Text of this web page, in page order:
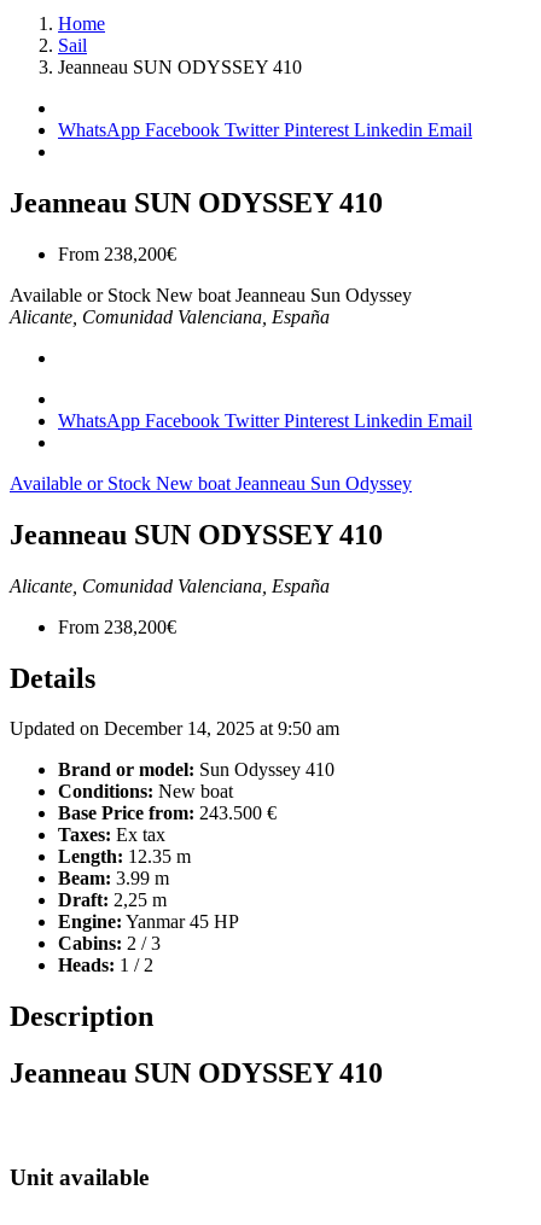
Home
Sail
Jeanneau SUN ODYSSEY 410
WhatsApp Facebook TwitterPinterest Linkedin Email
Jeanneau SUN ODYSSEY 410
From 238,200€
Available or Stock New boat Jeanneau Sun Odyssey
Alicante, Comunidad Valenciana, España
WhatsApp Facebook TwitterPinterest Linkedin Email
Available or Stock New boat Jeanneau Sun Odyssey
Jeanneau SUN ODYSSEY 410
Alicante, Comunidad Valenciana, España
From 238,200€
Details
Updated on December 14, 2025 at 9:50 am
Brand or model: Sun Odyssey 410
Conditions: New boat
Base Price from: 243.500 €
Taxes: Ex tax
Length: 12.35 m
Beam: 3.99 m
Draft: 2,25 m
Engine: Yanmar 45 HP
Cabins: 2 / 3
Heads: 1 / 2
Description
Jeanneau SUN ODYSSEY 410
Unit available